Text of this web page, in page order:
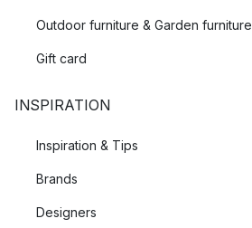
Outdoor furniture & Garden furniture
Gift card
INSPIRATION
Inspiration & Tips
Brands
Designers